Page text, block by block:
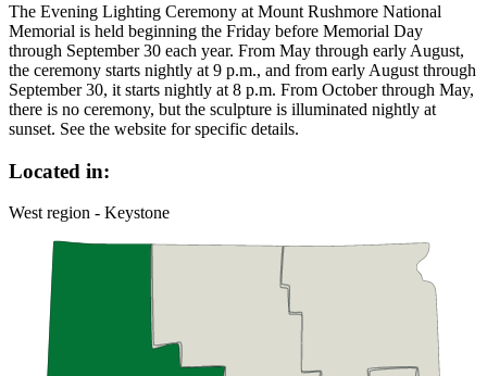
The Evening Lighting Ceremony at Mount Rushmore National
Memorial is held beginning the Friday before Memorial Day
through September 30 each year. From May through early August,
the ceremony starts nightly at 9 p.m., and from early August through
September 30, it starts nightly at 8 p.m. From October through May,
there is no ceremony, but the sculpture is illuminated nightly at
sunset. See the website for specific details.
Located in:
West region - Keystone